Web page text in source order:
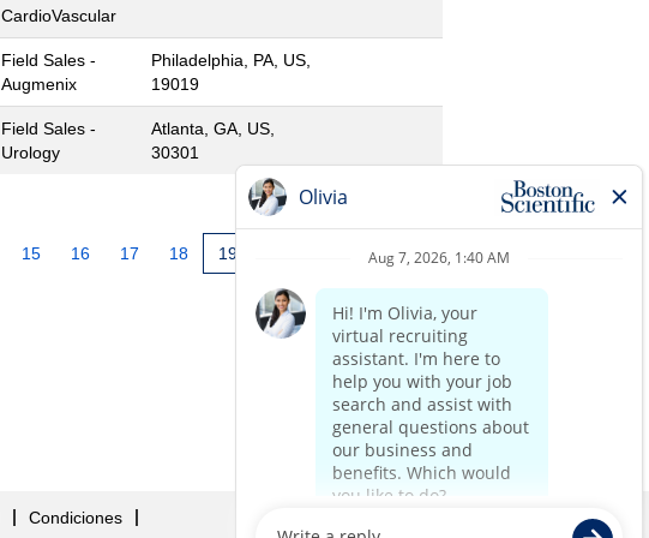
CardioVascular
Field Sales -
Augmenix
Philadelphia, PA, US,
19019
Field Sales -
Urology
Atlanta, GA, US,
30301
15 16 17 18 19 22 »
Condiciones